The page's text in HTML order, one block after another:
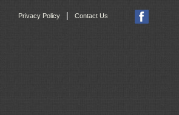
Privacy Policy Contact Us